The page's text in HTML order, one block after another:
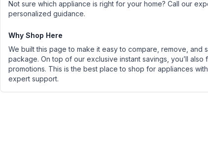
Not sure which appliance is right for your home? Call our
personalized guidance.
Why Shop Here
We built this page to make it easy to compare, remove, and
package. On top of our exclusive instant savings, you’ll also
promotions. This is the best place to shop for appliances
expert support.